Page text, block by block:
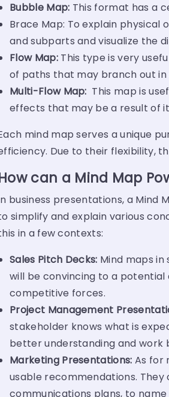
Bubble Map: This format has a
Brace Map: To explain
and subparts and visualize the
Flow Map: This type is very
of paths that may branch out
Multi-Flow Map: This map is
effects that may be a result of
mind map serves a unique
Due to their flexibility,
can a Mind Map
business presentations, a
simplify and explain various
in a few contexts:
Sales Pitch Decks: Mind maps
will be convincing to a potential
competitive forces.
Project Management
stakeholder knows what is
better understanding and work
Marketing Presentations: As for
usable recommendations.
communications plans, to name